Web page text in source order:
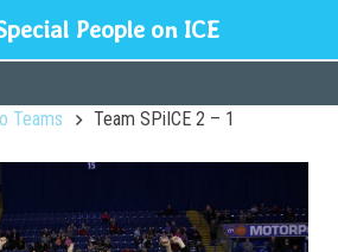
Teams Team SPiICE 2 – 1
People on ICE